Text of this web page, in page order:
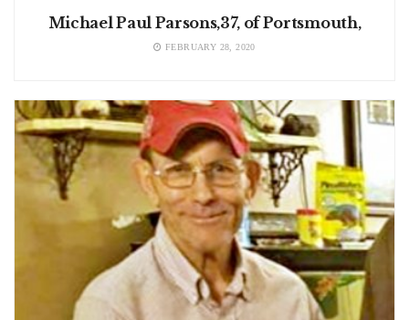
Michael Paul Parsons,37, of Portsmouth,
FEBRUARY 28, 2020